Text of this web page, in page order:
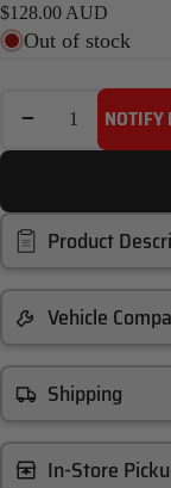
$128.00 AUD
Out of stock
DECREASENOTIFY
Product
Vehicle
Shipping
In-Store